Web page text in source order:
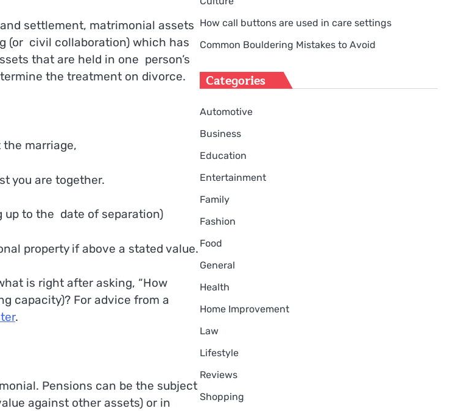
settlement, matrimonial assets
(or civil collaboration) which has
that are held in one person’s
the treatment on divorce.
marriage,
you are together.
up to the date of separation)
property if above a stated value.
is right after asking, “How
capacity)? For advice from a
.
Pensions can be the subject
against other assets) or in
How call buttons are used in care settings
Common Bouldering Mistakes to Avoid
Categories
Automotive
Business
Education
Entertainment
Family
Fashion
Food
General
Health
Home Improvement
Law
Lifestyle
Reviews
Shopping